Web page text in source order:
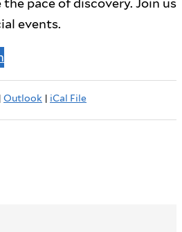
pace of discovery. Join us
events.
| Outlook | iCal File